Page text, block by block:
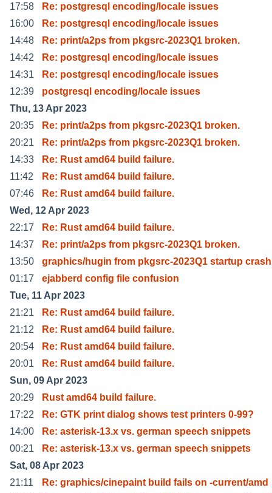
17:58
Re: postgresql encoding/locale issues
16:00
Re: postgresql encoding/locale issues
14:48
Re: print/a2ps from pkgsrc-2023Q1 broken.
14:42
Re: postgresql encoding/locale issues
14:31
Re: postgresql encoding/locale issues
12:39
postgresql encoding/locale issues
Thu, 13 Apr 2023
20:35
Re: print/a2ps from pkgsrc-2023Q1 broken.
20:21
Re: print/a2ps from pkgsrc-2023Q1 broken.
14:33
Re: Rust amd64 build failure.
11:42
Re: Rust amd64 build failure.
07:46
Re: Rust amd64 build failure.
Wed, 12 Apr 2023
22:17
Re: Rust amd64 build failure.
14:37
Re: print/a2ps from pkgsrc-2023Q1 broken.
13:50
graphics/hugin from pkgsrc-2023Q1 startup
01:17
ejabberd config file confusion
Tue, 11 Apr 2023
21:21
Re: Rust amd64 build failure.
21:12
Re: Rust amd64 build failure.
20:54
Re: Rust amd64 build failure.
20:01
Re: Rust amd64 build failure.
Sun, 09 Apr 2023
20:29
Rust amd64 build failure.
17:22
Re: GTK print dialog shows test printers 0-99?
14:00
Re: asterisk-13.x vs. german speech snippets
00:21
Re: asterisk-13.x vs. german speech snippets
Sat, 08 Apr 2023
21:11
Re: graphics/cinepaint build fails on -current/amd